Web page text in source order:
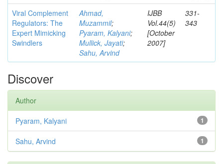
Viral Complement
Regulators: The
Expert Mimicking
Swindlers
Ahmad,
Muzammil;
Pyaram, Kalyani;
Mullick, Jayati;
Sahu, Arvind
IJBB
Vol.44(5)
[October
2007]
331-
343
Discover
Author
1
Pyaram, Kalyani
1
Sahu, Arvind